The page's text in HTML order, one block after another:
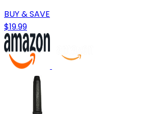
BUY & SAVE
$19.99